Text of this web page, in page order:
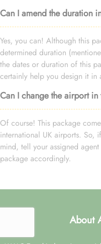
Can I amend the duration
Yes, you can! Although this
determined duration
the dates or duration of this
certainly help you design it in
Can I change the airport
Of course! This package
international UK airports. So,
mind, tell your assigned
package accordingly.
About